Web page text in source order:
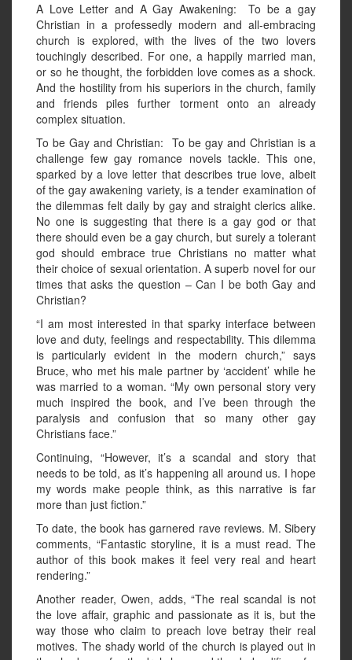
A Love Letter and A Gay Awakening: To be a gay
Christian in a professedly modern and all-embracing
church is explored, with the lives of the two lovers
touchingly described. For one, a happily married man,
or so he thought, the forbidden love comes as a shock.
And the hostility from his superiors in the church, family
and friends piles further torment onto an already
complex situation.
To be Gay and Christian: To be gay and Christian is a
challenge few gay romance novels tackle. This one,
sparked by a love letter that describes true love, albeit
of the gay awakening variety, is a tender examination of
the dilemmas felt daily by gay and straight clerics alike.
No one is suggesting that there is a gay god or that
there should even be a gay church, but surely a tolerant
god should embrace true Christians no matter what
their choice of sexual orientation. A superb novel for our
times that asks the question – Can I be both Gay and
Christian?
“I am most interested in that sparky interface between
love and duty, feelings and respectability. This dilemma
is particularly evident in the modern church,” says
Bruce, who met his male partner by ‘accident’ while he
was married to a woman. “My own personal story very
much inspired the book, and I’ve been through the
paralysis and confusion that so many other gay
Christians face.”
Continuing, “However, it’s a scandal and story that
needs to be told, as it’s happening all around us. I hope
my words make people think, as this narrative is far
more than just fiction.”
To date, the book has garnered rave reviews. M. Sibery
comments, “Fantastic storyline, it is a must read. The
author of this book makes it feel very real and heart
rendering.”
Another reader, Owen, adds, “The real scandal is not
the love affair, graphic and passionate as it is, but the
way those who claim to preach love betray their real
motives. The shady world of the church is played out in